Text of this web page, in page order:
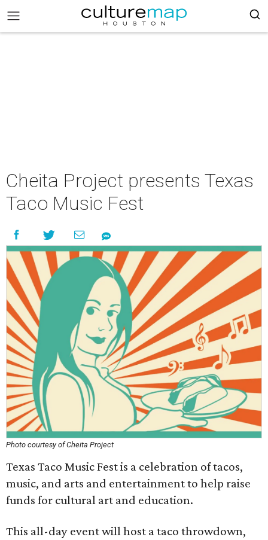
Cheita Project presents Texas
Taco Music Fest
Photo courtesy of Cheita Project
Texas Taco Music Fest is a celebration of tacos,
music, and arts and entertainment to help raise
funds for cultural art and education.
This all-day event will host a taco throwdown,